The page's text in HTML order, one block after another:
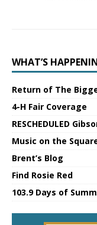
WHAT’S
Return of The
4-H Fair Coverage
RESCHEDULED
Music on the
Brent’s Blog
Find Rosie Red
103.9 Days of